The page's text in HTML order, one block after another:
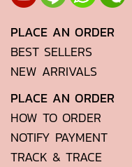
PLACE AN ORDER
BEST SELLERS
NEW ARRIVALS
PLACE AN ORDER
HOW TO ORDER
NOTIFY PAYMENT
TRACK & TRACE